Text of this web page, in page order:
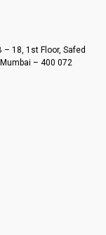
replacement provide
To cancel your
before it gets dis
18, 1st Floor, Safed
– 400 072